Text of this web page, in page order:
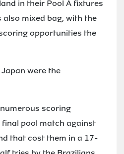
in their Pool A fixtures
also mixed bag, with the
opportunities the
were the
scoring
pool match against
that cost them in a 17-